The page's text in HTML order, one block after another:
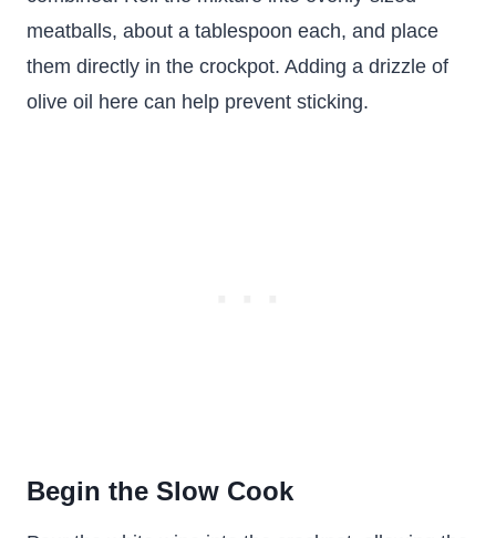
meatballs, about a tablespoon each, and place
them directly in the crockpot. Adding a drizzle of
olive oil here can help prevent sticking.
Begin the Slow Cook